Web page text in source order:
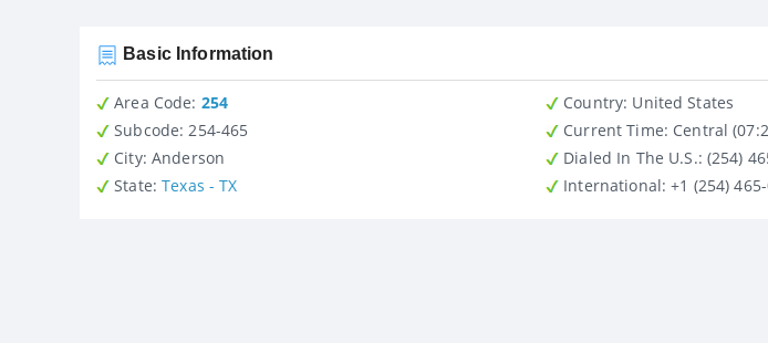
Basic Information
Area Code: 254
Subcode: 254-465
City: Anderson
State:Texas - TX
Country : United States
Current Time: Central
Dialed In The U.S.: (254)
International : +1 (254)